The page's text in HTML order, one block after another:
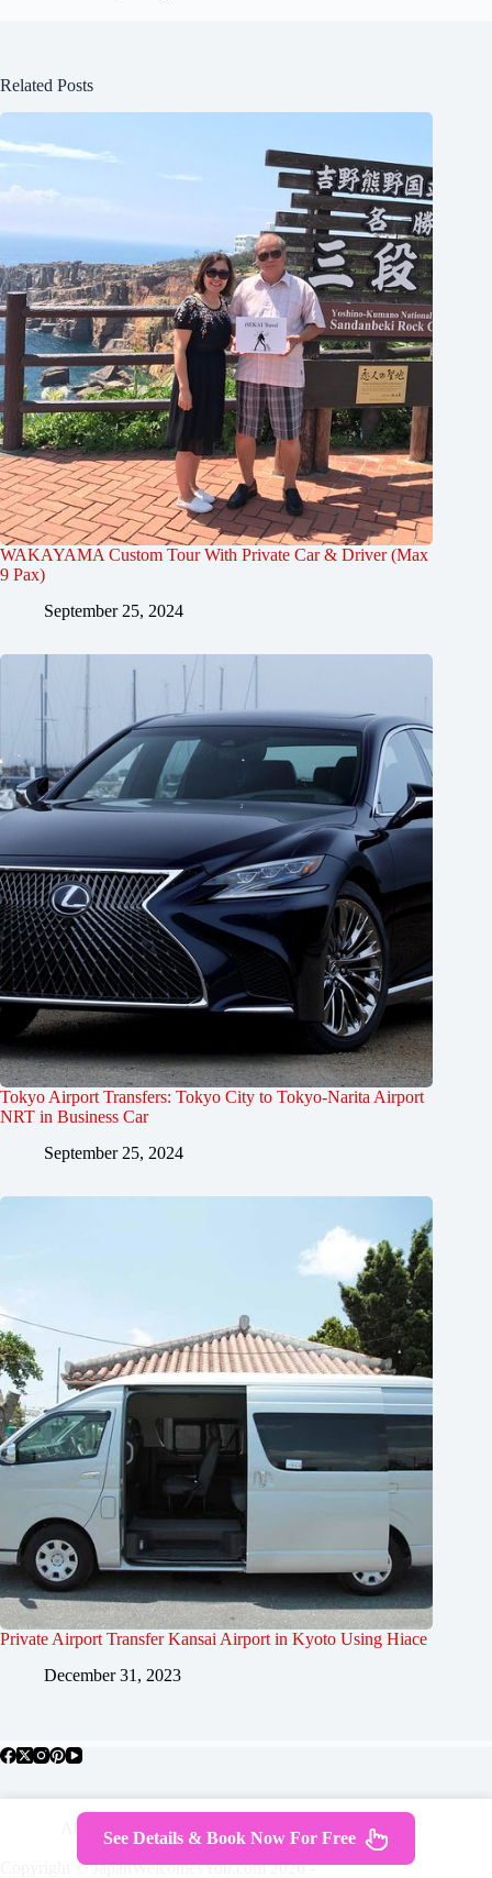
Related Posts
WAKAYAMA Custom Tour With Private Car & Driver (Max
9 Pax)
September 25, 2024
Tokyo Airport Transfers: Tokyo City to Tokyo-Narita Airport
NRT in Business Car
September 25, 2024
Private Airport Transfer Kansai Airport in Kyoto Using Hiace
December 31, 2023
About Japan Where To Stay
Getting Around
Travel Guides
Tours
Contact
Copyright © JapanWelcomesYou.com 2026 -
See Details & Book Now For Free